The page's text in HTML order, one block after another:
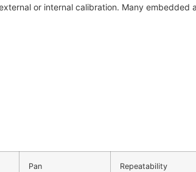
or internal calibration. Many
Pan Repeatability